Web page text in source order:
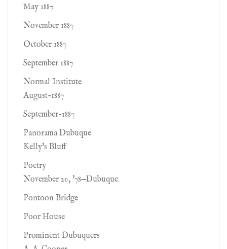
May 1887
November 1887
October 1887
September 1887
Normal Institute
August-1887
September-1887
Panorama Dubuque
Kelly's Bluff
Poetry
November 20, '78—Dubuque.
Pontoon Bridge
Poor House
Prominent Dubuquers